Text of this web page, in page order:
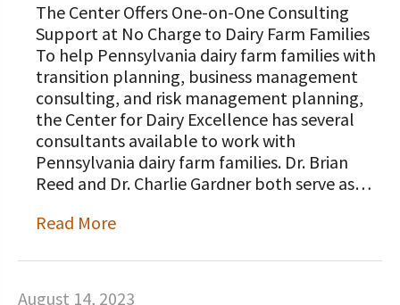
The Center Offers One-on-One Consulting
Support at No Charge to Dairy Farm Families
To help Pennsylvania dairy farm families with
transition planning, business management
consulting, and risk management planning,
the Center for Dairy Excellence has several
consultants available to work with
Pennsylvania dairy farm families. Dr. Brian
Reed and Dr. Charlie Gardner both serve as…
Read More
August 14, 2023